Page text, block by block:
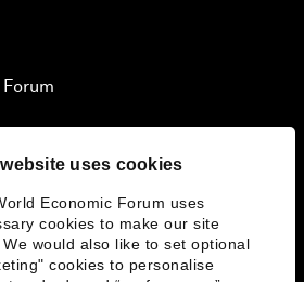
uses cookies
Economic Forum uses
cookies to make our site
would also like to set optional
cookies to personalise